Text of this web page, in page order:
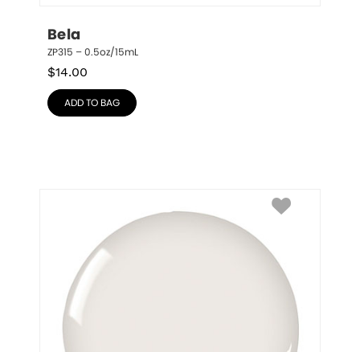
Bela
ZP315 – 0.5oz/15mL
$14.00
ADD TO BAG